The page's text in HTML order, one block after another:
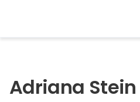
Adriana Stein